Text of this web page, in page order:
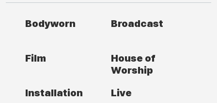
Bodyworn Broadcast
Film
House of
Worship
Installation
Live